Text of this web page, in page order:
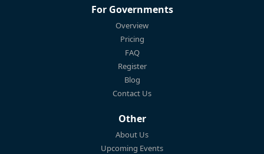
For Governments
Overview
Pricing
FAQ
Register
Blog
Contact Us
Other
About Us
Upcoming Events